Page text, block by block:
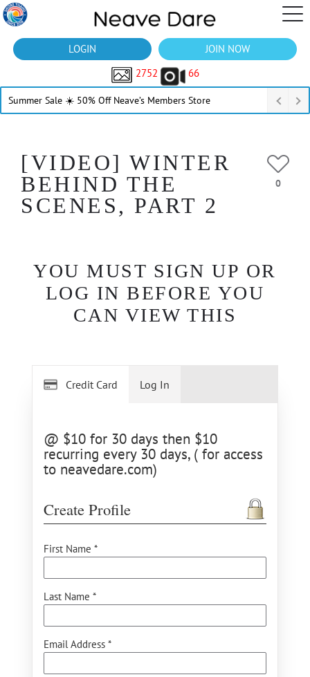
LOGIN
JOIN NOW
2752
66
Summer Sale ☀️ 50% Off Neave’s Members Store
[VIDEO] WINTER
BEHIND THE
SCENES, PART 2
0
YOU MUST SIGN UP OR
LOG IN BEFORE YOU
CAN VIEW THIS
Credit Card
@ $10 for 30 days then $10
recurring every 30 days, ( for access
to neavedare.com)
Create Profile
First Name *
Last Name *
Email Address *
Log In